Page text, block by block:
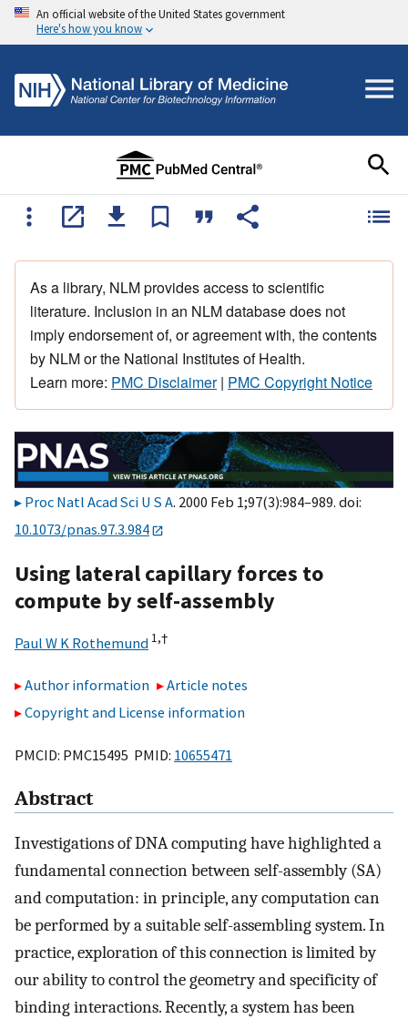
An official website of the United States government
Here's how you know
As a library, NLM provides access to scientific
literature. Inclusion in an NLM database does not
imply endorsement of, or agreement with, the contents
by NLM or the National Institutes of Health.
Learn more: PMC Disclaimer| PMC Copyright Notice
Proc Natl Acad Sci U S A. 2000 Feb 1;97(3):984–989. doi:
10.1073/pnas.97.3.984
Using lateral capillary forces to
compute by self-assembly
Paul W K Rothemund 1,†
Author information
Article notes
Copyright and License information
PMCID: PMC15495 PMID: 10655471
Abstract
Investigations of DNA computing have highlighted a
fundamental connection between self-assembly (SA)
and computation: in principle, any computation can
be performed by a suitable self-assembling system. In
practice, exploration of this connection is limited by
our ability to control the geometry and specificity of
binding interactions. Recently, a system has been